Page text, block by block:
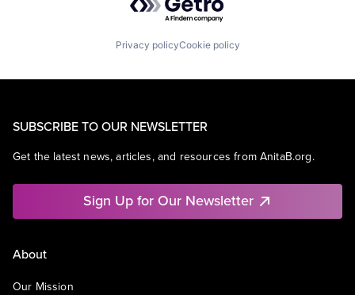
Privacy policyCookie policy
SUBSCRIBE TO OUR NEWSLETTER
Get the latest news, articles, and resources from AnitaB.org.
Sign Up for Our Newsletter
About
Our Mission